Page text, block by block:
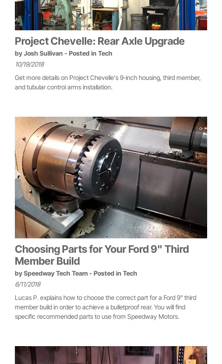
Project Chevelle: Rear Axle Upgrade
by Josh Sullivan - Posted in Tech
10/19/2018
Get more details on Project Chevelle's 9-inch housing, third member,
and tubular control arms installation.
Choosing Parts for Your Ford 9" Third
Member Build
by Speedway Tech Team - Posted in Tech
6/11/2018
Lucas P. explains how to choose the correct part for a Ford 9" third
member build in order to achieve a bulletproof rear. You will find
specific recommended parts to use from Speedway Motors.